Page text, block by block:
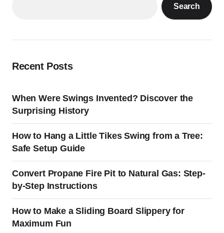
Search
Recent Posts
When Were Swings Invented? Discover the
Surprising History
How to Hang a Little Tikes Swing from a Tree:
Safe Setup Guide
Convert Propane Fire Pit to Natural Gas: Step-
by-Step Instructions
How to Make a Sliding Board Slippery for
Maximum Fun